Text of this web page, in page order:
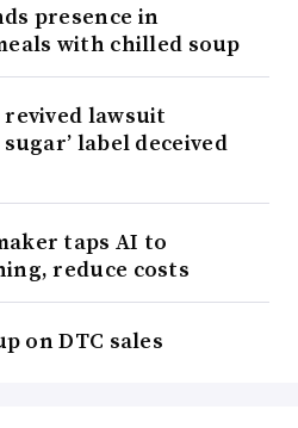
presence in
with chilled soup
revived lawsuit
label deceived
taps AI to
reduce costs
on DTC sales